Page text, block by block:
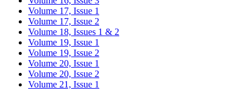
Volume 17, Issue 1
Volume 17, Issue 2
Volume 18, Issues 1 & 2
Volume 19, Issue 1
Volume 19, Issue 2
Volume 20, Issue 1
Volume 20, Issue 2
Volume 21, Issue 1